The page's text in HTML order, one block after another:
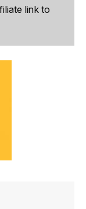
link to